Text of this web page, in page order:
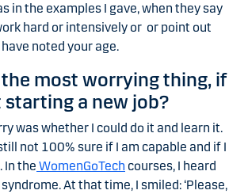
in the examples I gave, when they say
hard or intensively or or point out
noted your age.
most worrying thing, if
starting a new job?
was whether I could do it and learn it.
not 100% sure if I am capable and if I
In the WomenGoTech courses, I heard
At that time, I smiled: ‘Please,